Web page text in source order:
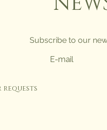
Subscribe to our
requests